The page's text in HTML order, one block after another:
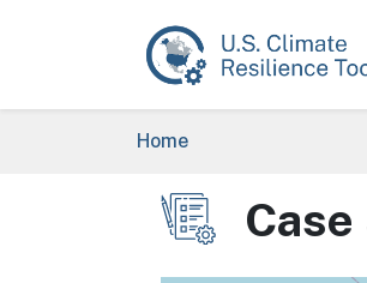
Breadcrumb
Home
Image